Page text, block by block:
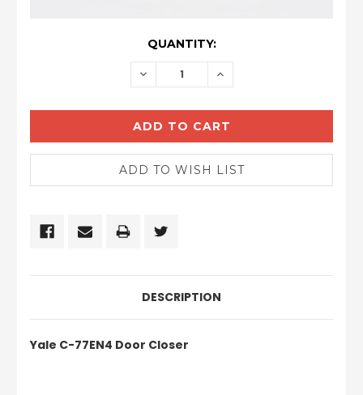
QUANTITY:
DECREASE INCREASE
DESCRIPTION
Yale C-77EN4 Door Closer